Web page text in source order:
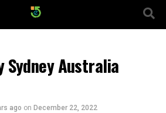
Sydney Australia
ago on December 22, 2022